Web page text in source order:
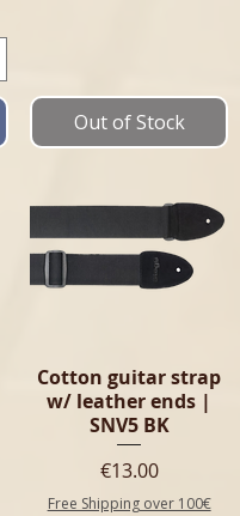
Out of Stock
Cotton guitar strap
w/ leather ends |
SNV5 BK
Price
€13.00
Free Shipping over 100€